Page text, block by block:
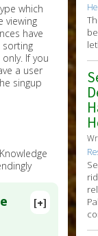
If you
a user
singup
[+]